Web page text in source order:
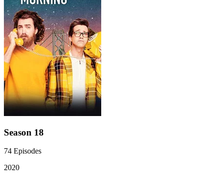
Season 18
74 Episodes
2020